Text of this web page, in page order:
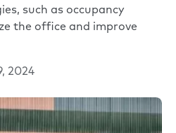
such as occupancy
the office and improve
2024